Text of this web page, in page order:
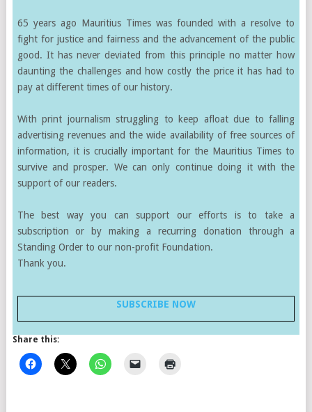
65 years ago Mauritius Times was founded with a resolve to
fight for justice and fairness and the advancement of the public
good. It has never deviated from this principle no matter how
daunting the challenges and how costly the price it has had to
pay at different times of our history.
With print journalism struggling to keep afloat due to falling
advertising revenues and the wide availability of free sources of
information, it is crucially important for the Mauritius Times to
survive and prosper. We can only continue doing it with the
support of our readers.
The best way you can support our efforts is to take a
subscription or by making a recurring donation through a
Standing Order to our non-profit Foundation.
Thank you.
SUBSCRIBE NOW
Share this: